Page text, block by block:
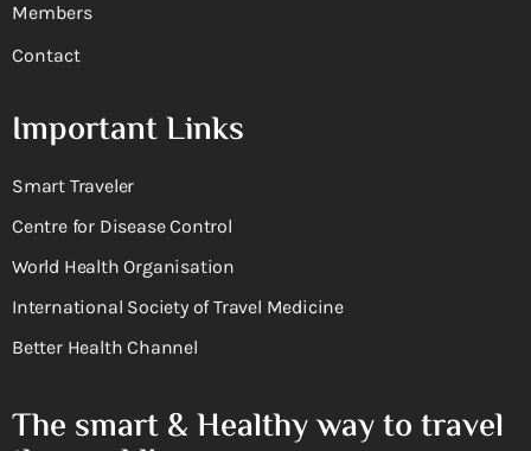
Members
Contact
Important Links
Smart Traveler
Centre for Disease Control
World Health Organisation
International Society of Travel Medicine
Better Health Channel
The smart & Healthy way to travel